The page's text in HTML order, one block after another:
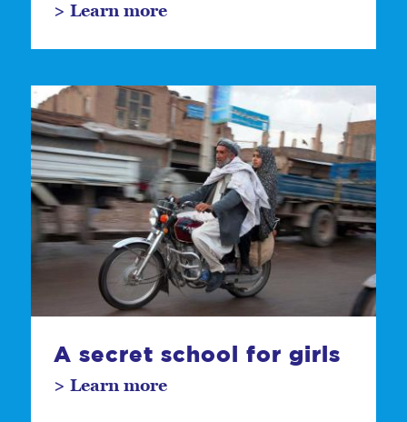
> Learn more
A secret school for girls
> Learn more